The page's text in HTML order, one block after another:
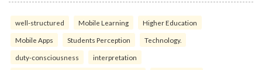
well-structured Mobile Learning Higher Education
Mobile Apps Students Perception Technology.
duty-consciousness interpretation